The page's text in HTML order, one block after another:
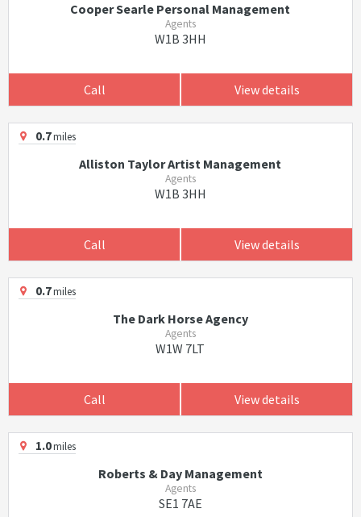
Cooper Searle Personal Management
Agents
W1B 3HH
Call View details
0.7miles
Alliston Taylor Artist Management
Agents
W1B 3HH
Call View details
0.7miles
The Dark Horse Agency
Agents
W1W 7LT
Call View details
1.0miles
Roberts & Day Management
Agents
SE1 7AE